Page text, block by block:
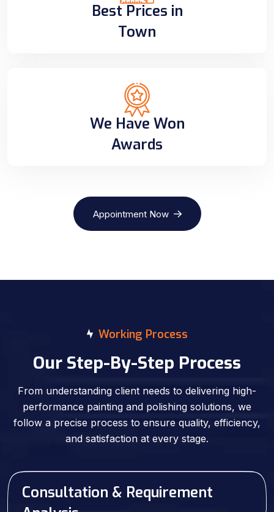
Best Prices in
Town
We Have Won
Awards
Appointment Now
Working Process
Our Step-By-Step Process
From understanding client needs to delivering high-
performance painting and polishing solutions, we
follow a precise process to ensure quality, efficiency,
and satisfaction at every stage.
Consultation & Requirement